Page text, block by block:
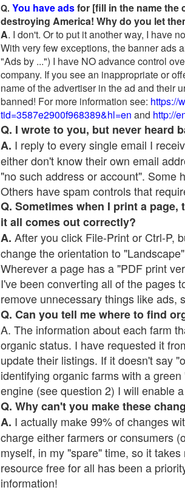
Q. You have adsfor [fill in the name the
destroying America! Why do you let
A. I don't. Or to put it another way, I have
With very few exceptions, the banner ads
"Ads by ...") I have NO advance control
company. If you see an inappropriate or
name of the advertiser in the ad and their
banned! For more information see: https://
tid=3587e2900f968389&hl=en and http://
Q. I wrote to you, but never heard
A. I reply to every single email I
either don't know their own email
"no such address or account". Some
Others have spam controls that
Q. Sometimes when I print a
it all comes out correctly?
A. After you click File-Print or Ctrl-P,
change the orientation to
Wherever a page has a "PDF print
I've been converting all of the pages
remove unnecessary things like ads,
Q. Can you tell me where to find
A. The information about each farm
organic status. I have requested it
update their listings. If it doesn't say
identifying organic farms with a
engine (see question 2) I will enable
Q. Why can't you make these
A. I actually make 99% of changes
charge either farmers or consumers
myself, in my "spare" time, so it
resource free for all has been a
information!